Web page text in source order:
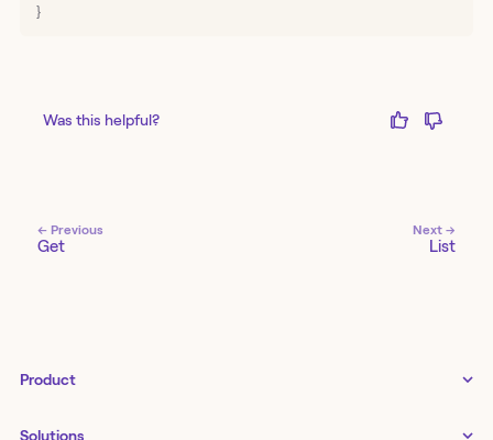
}
Was this helpful?
← Previous
Get
Next →
List
Product
Solutions